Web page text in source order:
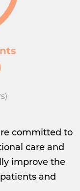
committed to
care and
improve the
and